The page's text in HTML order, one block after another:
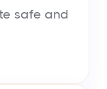
safe and